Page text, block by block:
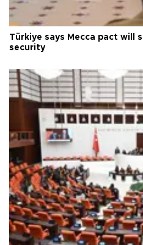
Türkiye says Mecca pact will
security